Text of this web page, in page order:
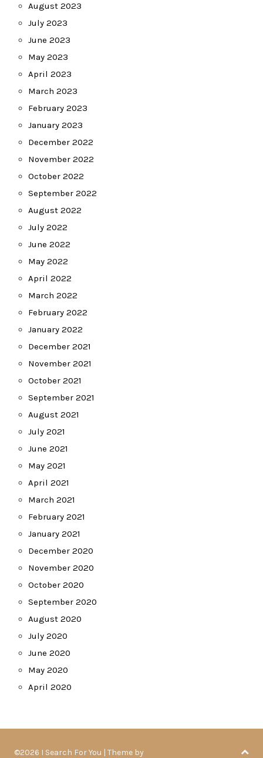
August 2023
July 2023
June 2023
May 2023
April 2023
March 2023
February 2023
January 2023
December 2022
November 2022
October 2022
September 2022
August 2022
July 2022
June 2022
May 2022
April 2022
March 2022
February 2022
January 2022
December 2021
November 2021
October 2021
September 2021
August 2021
July 2021
June 2021
May 2021
April 2021
March 2021
February 2021
January 2021
December 2020
November 2020
October 2020
September 2020
August 2020
July 2020
June 2020
May 2020
April 2020
©2026 I Search For You | Theme by